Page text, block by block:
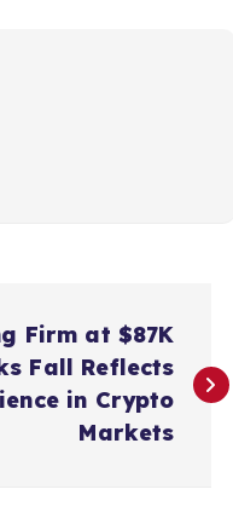
Firm at $87K
Fall Reflects
in Crypto
Markets